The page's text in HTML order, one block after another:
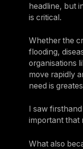
headline, but
is critical.
Whether the
flooding,
organisations
move rapidly
need is
I saw
important that
What also